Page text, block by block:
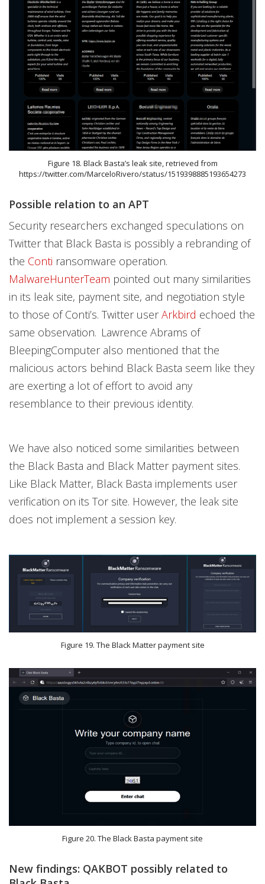
Figure 18. Black Basta’s leak site, retrieved from
https://twitter.com/MarceloRivero/status/1519398885193654273
Possible relation to an APT
Security researchers exchanged speculations on
Twitter that Black Basta is possibly a rebranding of
the Conti ransomware operation.
MalwareHunterTeam pointed out many similarities
in its leak site, payment site, and negotiation style
to those of Conti’s. Twitter userArkbird echoed the
same observation. Lawrence Abrams of
BleepingComputer also mentioned that the
malicious actors behind Black Basta seem like they
are exerting a lot of effort to avoid any
resemblance to their previous identity.
We have also noticed some similarities between
the Black Basta and Black Matter payment sites.
Like Black Matter, Black Basta implements user
verification on its Tor site. However, the leak site
does not implement a session key.
Figure 19. The Black Matter payment site
Figure 20. The Black Basta payment site
New findings: QAKBOT possibly related to